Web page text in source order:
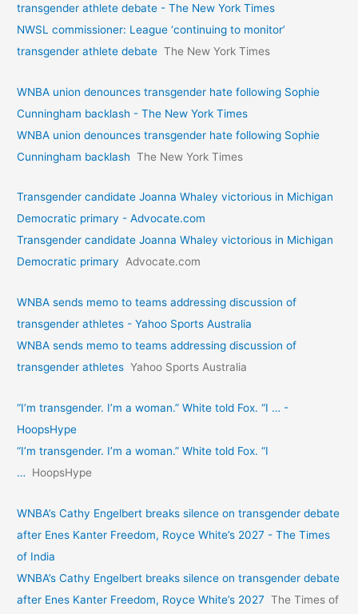
transgender athlete debate - The New York Times
NWSL commissioner: League ‘continuing to monitor’
transgender athlete debate The New York Times
WNBA union denounces transgender hate following Sophie
Cunningham backlash - The New York Times
WNBA union denounces transgender hate following Sophie
Cunningham backlash The New York Times
Transgender candidate Joanna Whaley victorious in Michigan
Democratic primary - Advocate.com
Transgender candidate Joanna Whaley victorious in Michigan
Democratic primary Advocate.com
WNBA sends memo to teams addressing discussion of
transgender athletes - Yahoo Sports Australia
WNBA sends memo to teams addressing discussion of
transgender athletes Yahoo Sports Australia
“I’m transgender. I’m a woman.” White told Fox. “I … -
HoopsHype
“I’m transgender. I’m a woman.” White told Fox. “I
…
HoopsHype
WNBA’s Cathy Engelbert breaks silence on transgender debate
after Enes Kanter Freedom, Royce White’s 2027 - The Times
of India
WNBA’s Cathy Engelbert breaks silence on transgender debate
after Enes Kanter Freedom, Royce White’s 2027 The Times of